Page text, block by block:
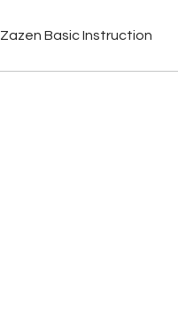
Zazen Basic Instruction